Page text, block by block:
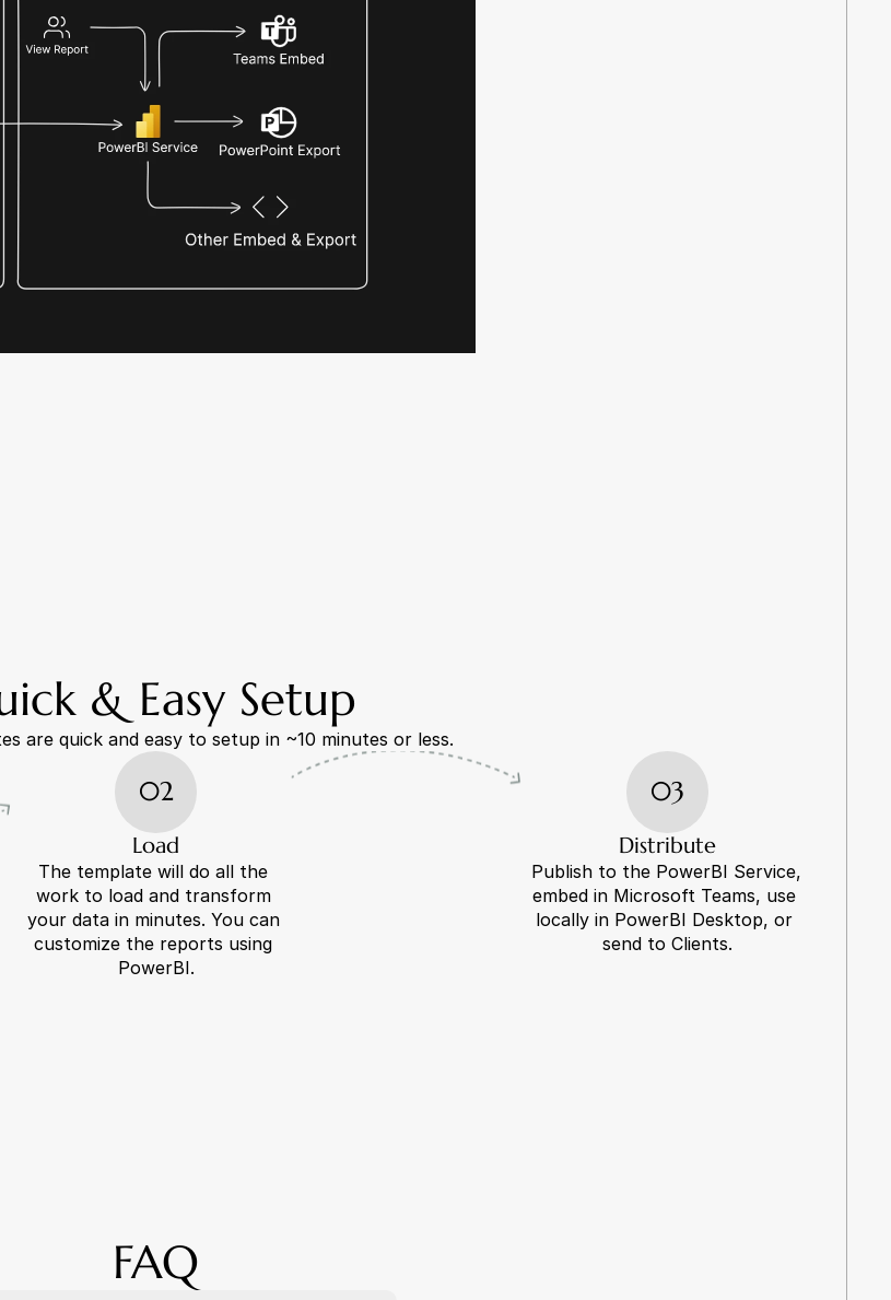
& Easy Setup
are quick and easy to setup in ~10 minutes or less.
02
Load
The template will do all the
work to load and transform
your data in minutes. You can
customize the reports using
PowerBI.
03
Distribute
Publish to the PowerBI Service,
embed in Microsoft Teams, use
locally in PowerBI Desktop, or
send to Clients.
FAQ